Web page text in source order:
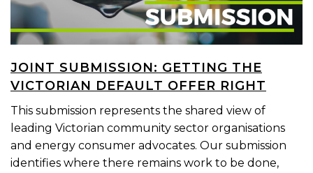
JOINT SUBMISSION: GETTING THE
VICTORIAN DEFAULT OFFER RIGHT
This submission represents the shared view of
leading Victorian community sector organisations
and energy consumer advocates. Our submission
identifies where there remains work to be done,